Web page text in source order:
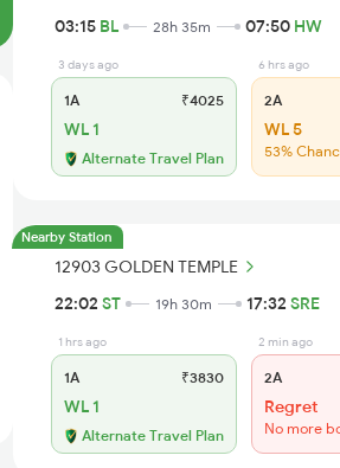
03:15 BL 28h 35m 07:50 HW
3 days ago
1A ₹4025
WL 1
Alternate Travel Plan
6 hrs ago
2A
WL 5
53%
Nearby Station
12903 GOLDEN TEMPLE
22:02 ST 19h 30m 17:32 SRE
1 hrs ago
1A ₹3830
WL 1
Alternate Travel Plan
2 min ago
2A
Regret
No more